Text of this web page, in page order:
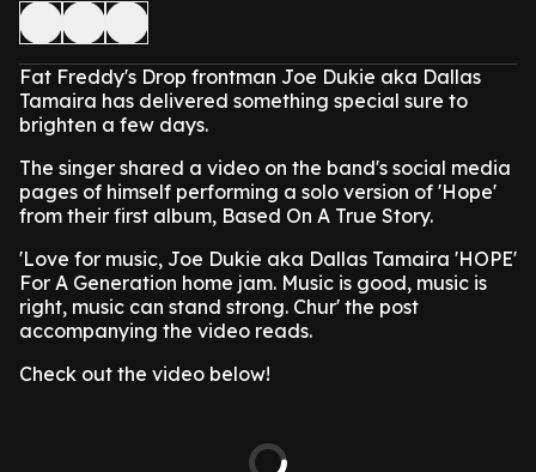
Fat Freddy's Drop frontman Joe Dukie aka Dallas
Tamaira has delivered something special sure to
brighten a few days.
The singer shared a video on the band's social media
pages of himself performing a solo version of 'Hope'
from their first album, Based On A True Story.
'Love for music, Joe Dukie aka Dallas Tamaira 'HOPE'
For A Generation home jam. Music is good, music is
right, music can stand strong. Chur' the post
accompanying the video reads.
Check out the video below!